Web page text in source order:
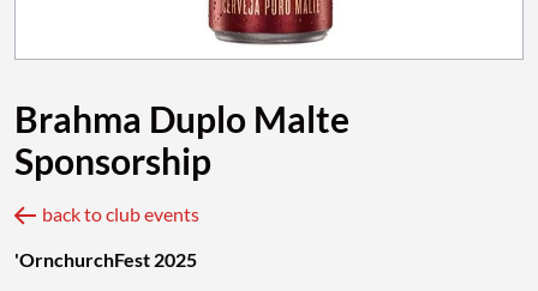
Brahma Duplo Malte
Sponsorship
back to club events
'OrnchurchFest 2025